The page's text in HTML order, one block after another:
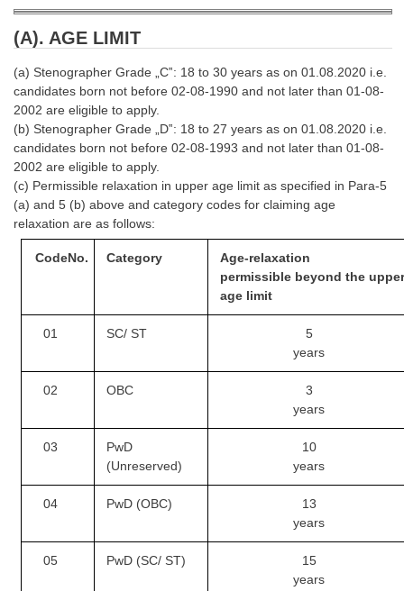
SSC CGL TIER-1
Tier-1 PAPERS
Tier-1 Syllabus
Tier-1 Answer Keys
SSC CGL TIER-2
TIER-2 Papers
TIER-2 Syllabus
Study Kit for CGL Tier-1
CGL Trend Analysis
SSC CGL FREE EBOOK
SSC CGL Results
CHSL Question Papers
(A). AGE LIMIT
(a) Stenographer Grade „C‟: 18 to 30 years as on 01.08.2020 i.e.
candidates born not before 02-08-1990 and not later than 01-08-
2002 are eligible to apply.
(b) Stenographer Grade „D‟: 18 to 27 years as on 01.08.2020 i.e.
candidates born not before 02-08-1993 and not later than 01-08-
2002 are eligible to apply.
(c) Permissible relaxation in upper age limit as specified in Para-5
(a) and 5 (b) above and category codes for claiming age
relaxation are as follows:
CodeNo. Category
Age-relaxation
permissible beyond the upper
age limit
01 SC/ ST
5
years
02 OBC
3
years
03
PwD
(Unreserved)
10
years
04 PwD (OBC)
13
years
05 PwD (SC/ ST)
15
years